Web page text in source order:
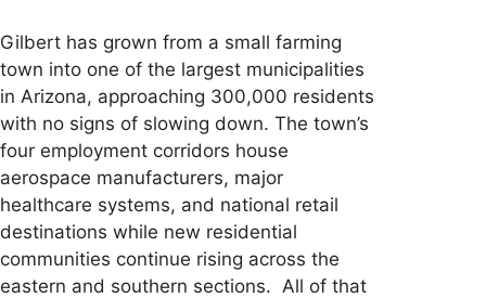
Gilbert has grown from a small farming
town into one of the largest municipalities
in Arizona, approaching 300,000 residents
with no signs of slowing down. The town’s
four employment corridors house
aerospace manufacturers, major
healthcare systems, and national retail
destinations while new residential
communities continue rising across the
eastern and southern sections. All of that